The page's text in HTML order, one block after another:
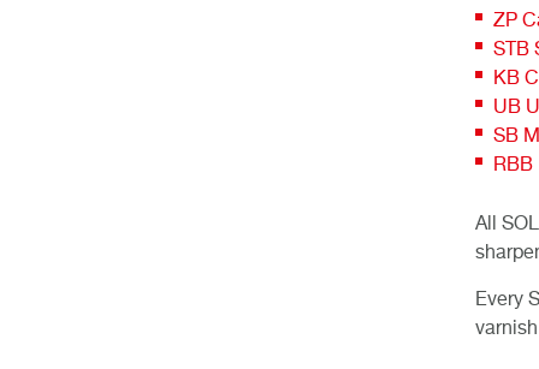
ZP
STB
KB
UB
SB
All
Every